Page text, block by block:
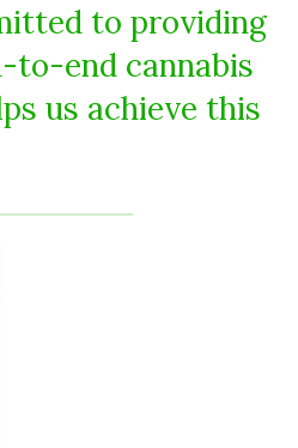
to providing
to-end cannabis
us achieve this